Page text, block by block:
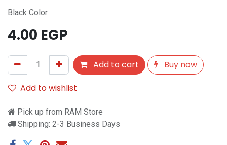
Black Color
4.00 EGP
Add to cart
Buy now
Add to wishlist
Pick up from RAM Store
Shipping: 2-3 Business Days